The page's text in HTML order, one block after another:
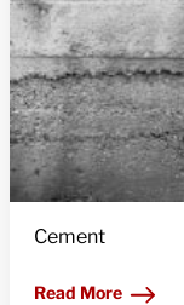
Cement
Read More